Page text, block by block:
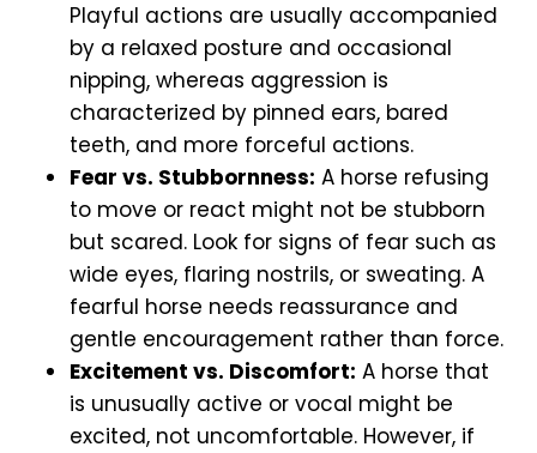
Playful actions are usually accompanied
by a relaxed posture and occasional
nipping, whereas aggression is
characterized by pinned ears, bared
teeth, and more forceful actions.
Fear vs. Stubbornness: A horse refusing
to move or react might not be stubborn
but scared. Look for signs of fear such as
wide eyes, flaring nostrils, or sweating. A
fearful horse needs reassurance and
gentle encouragement rather than force.
Excitement vs. Discomfort: A horse that
is unusually active or vocal might be
excited, not uncomfortable. However, if